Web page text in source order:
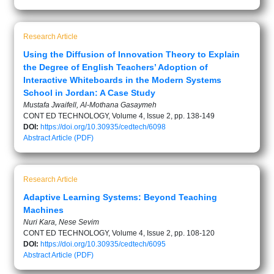
Research Article
Using the Diffusion of Innovation Theory to Explain
the Degree of English Teachers’ Adoption of
Interactive Whiteboards in the Modern Systems
School in Jordan: A Case Study
Mustafa Jwaifell, Al-Mothana Gasaymeh
CONT ED TECHNOLOGY, Volume 4, Issue 2, pp. 138-149
DOI: https://doi.org/10.30935/cedtech/6098
AbstractArticle (PDF)
Research Article
Adaptive Learning Systems: Beyond Teaching
Machines
Nuri Kara, Nese Sevim
CONT ED TECHNOLOGY, Volume 4, Issue 2, pp. 108-120
DOI: https://doi.org/10.30935/cedtech/6095
AbstractArticle (PDF)